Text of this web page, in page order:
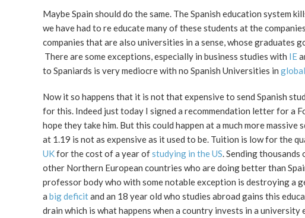
Maybe Spain should do the same. The Spanish education system
we have had to re educate many of these students at the
companies that are also universities in a sense, whose graduates
There are some exceptions, especially in business studies with IE
to Spaniards is very mediocre with no Spanish Universities in
Now it so happens that it is not that expensive to send Spanish
for this. Indeed just today I signed a recommendation letter for a
hope they take him. But this could happen at a much more
at 1.19 is not as expensive as it used to be. Tuition is low for the
UKfor the cost of a year ofstudying in the US. Sending thousands
other Northern European countries who are doing better than
professor body who with some notable exception is destroying a
a big deficitand an 18 year old who studies abroad gains this
drain which is what happens when a country invests in a